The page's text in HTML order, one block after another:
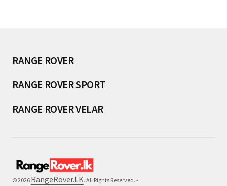
RANGE ROVER
RANGE ROVER SPORT
RANGE ROVER VELAR
© 2026 RangeRover.LK. All Rights Reserved. -